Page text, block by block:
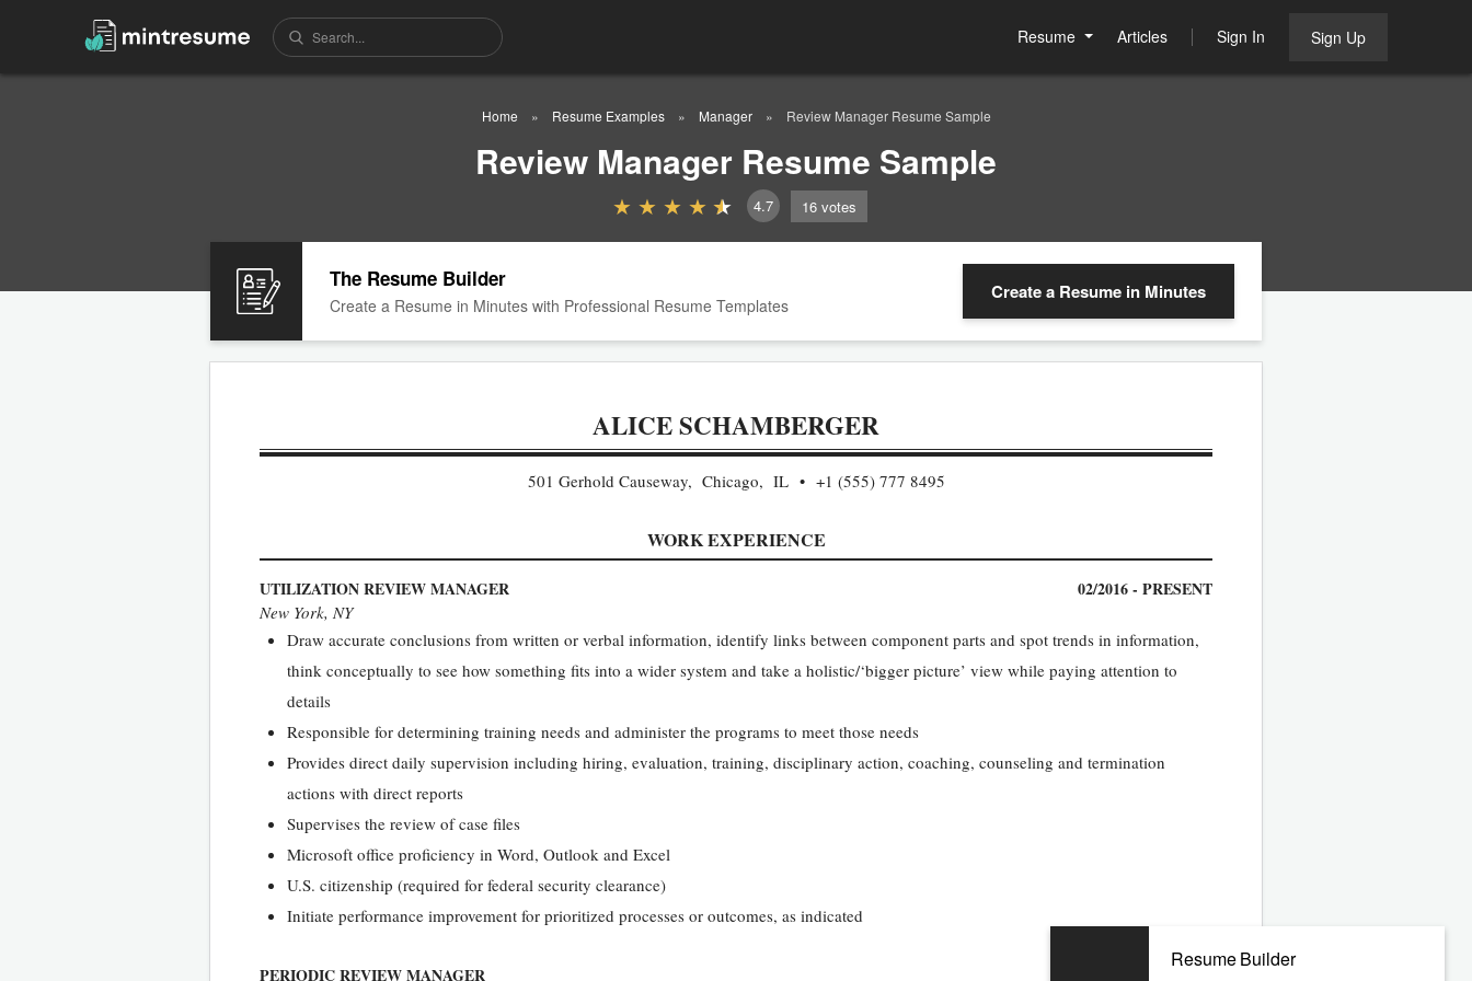
Resume Articles Sign In Sign Up
Home Resume Examples Manager Review Manager Resume Sample
Review Manager Resume Sample
4.7 16 votes
The Resume Builder
Create a Resume in Minutes with Professional Resume Templates
Create a Resume in Minutes
ALICE SCHAMBERGER
501 Gerhold Causeway, Chicago, IL +1 (555) 777 8495
WORK EXPERIENCE
UTILIZATION REVIEW MANAGER 02/2016 - PRESENT
New York, NY
Draw accurate conclusions from written or verbal information, identify links between component parts and spot trends in information,
think conceptually to see how something fits into a wider system and take a holistic/‘bigger picture’ view while paying attention to
details
Responsible for determining training needs and administer the programs to meet those needs
Provides direct daily supervision including hiring, evaluation, training, disciplinary action, coaching, counseling and termination
actions with direct reports
Supervises the review of case files
Microsoft office proficiency in Word, Outlook and Excel
U.S. citizenship (required for federal security clearance)
Initiate performance improvement for prioritized processes or outcomes, as indicated
PERIODIC REVIEW MANAGER
Resume Builder